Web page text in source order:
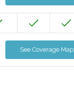
See Coverage Map